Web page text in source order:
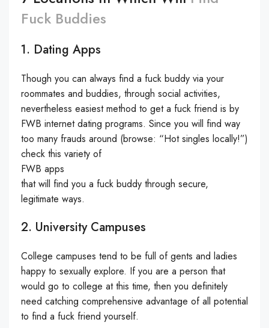
Fuck Buddies
1. Dating Apps
Though you can always find a fuck buddy via your
roommates and buddies, through social activities,
nevertheless easiest method to get a fuck friend is by
FWB internet dating programs. Since you will find way
too many frauds around (browse: “Hot singles locally!”)
check this variety of
FWB apps
that will find you a fuck buddy through secure,
legitimate ways.
2. University Campuses
College campuses tend to be full of gents and ladies
happy to sexually explore. If you are a person that
would go to college at this time, then you definitely
need catching comprehensive advantage of all potential
to find a fuck friend yourself.